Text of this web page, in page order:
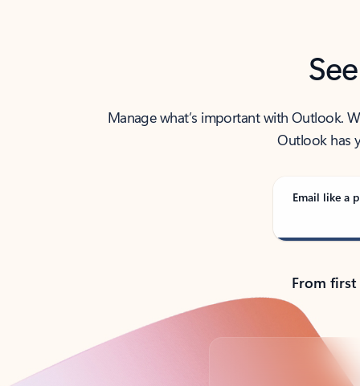
Manage what’s important with Outlook.
Outlook has
Email like a
From